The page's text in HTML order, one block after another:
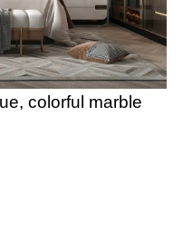
colorful marble